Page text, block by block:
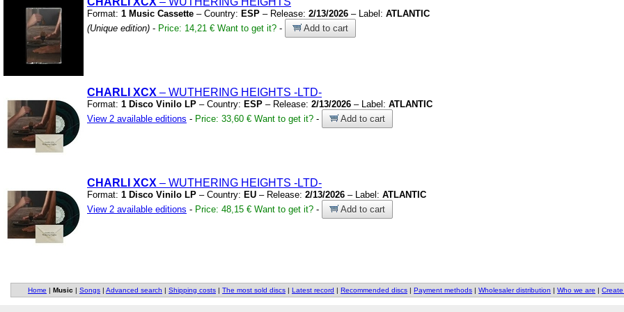
Format: 1 Music Cassette – Country: ESP – Release: 2/13/2026 – Label: ATLANTIC
(Unique edition) - Price: 14,21 € Want to get it? - Add to cart
CHARLI XCX – WUTHERING HEIGHTS -LTD-
Format: 1 Disco Vinilo LP – Country: ESP – Release: 2/13/2026 – Label: ATLANTIC
View 2 available editions - Price: 33,60 € Want to get it? - Add to cart
CHARLI XCX – WUTHERING HEIGHTS -LTD-
Format: 1 Disco Vinilo LP – Country: EU – Release: 2/13/2026 – Label: ATLANTIC
View 2 available editions - Price: 48,15 € Want to get it? - Add to cart
Home | Music | Songs | Advanced search | Shipping costs | The most sold discs | Latest record | Recommended discs | Payment methods | Wholesaler distribution | Who we are |